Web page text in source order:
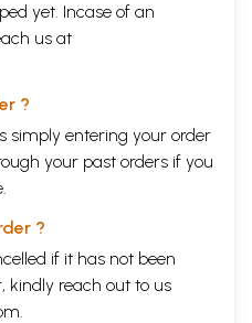
yet. Incase of an
us at
?
simply entering your order
your past orders if you
?
if it has not been
kindly reach out to us
.